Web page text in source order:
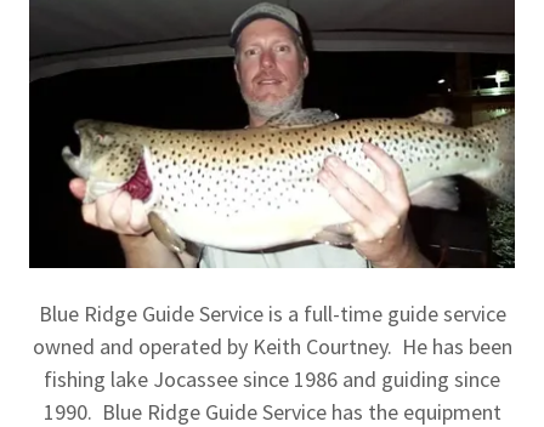
Blue Ridge Guide Service is a full-time guide service
owned and operated by Keith Courtney. He has been
fishing lake Jocassee since 1986 and guiding since
1990. Blue Ridge Guide Service has the equipment